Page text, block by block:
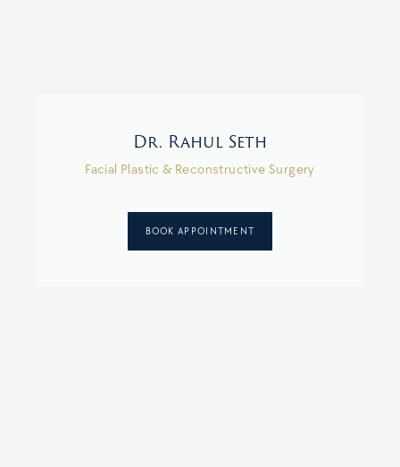
Dr. Rahul Seth
Facial Plastic & Reconstructive Surgery
BOOK APPOINTMENT